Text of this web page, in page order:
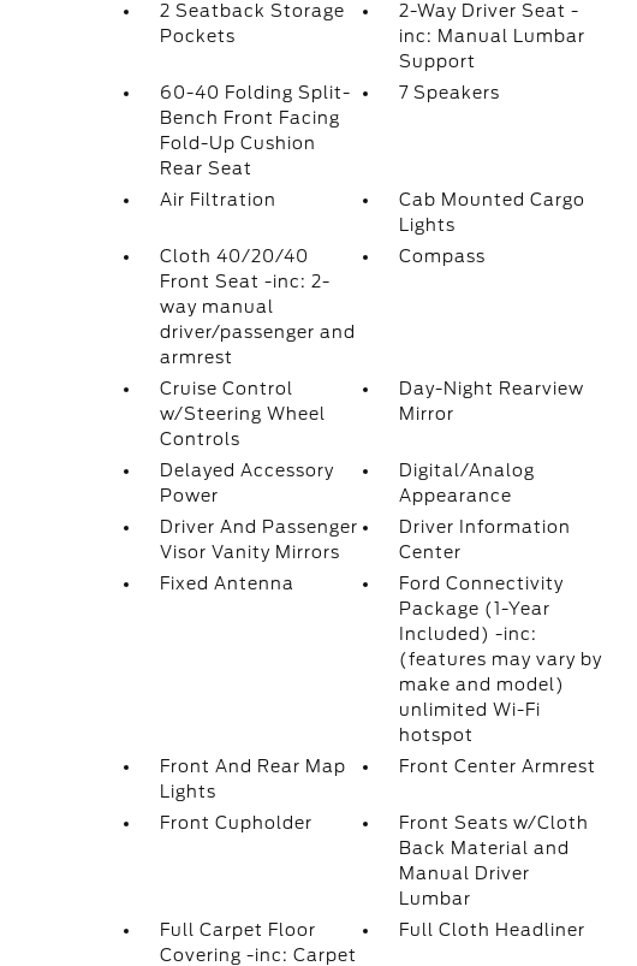
2 Seatback Storage
Pockets
2-Way Driver Seat -
inc: Manual Lumbar
Support
60-40 Folding Split-
Bench Front Facing
Fold-Up Cushion
Rear Seat
7 Speakers
Air Filtration
Cab Mounted Cargo
Lights
Cloth 40/20/40
Front Seat -inc: 2-
way manual
driver/passenger and
armrest
Compass
Cruise Control
w/Steering Wheel
Controls
Day-Night Rearview
Mirror
Delayed Accessory
Power
Digital/Analog
Appearance
Driver And Passenger
Visor Vanity Mirrors
Driver Information
Center
Fixed Antenna
Ford Connectivity
Package (1-Year
Included) -inc:
(features may vary by
make and model)
unlimited Wi-Fi
hotspot
Front And Rear Map
Lights
Front Center Armrest
Front Cupholder
Front Seats w/Cloth
Back Material and
Manual Driver
Lumbar
Full Carpet Floor
Covering -inc: Carpet
Full Cloth Headliner